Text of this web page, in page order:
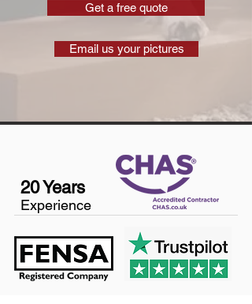
Get a free quote
Email us your pictures
20 Years
Experience